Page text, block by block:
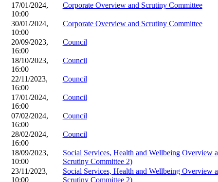
17/01/2024,
10:00
Corporate Overview and Scrutiny Committee
30/01/2024,
10:00
Corporate Overview and Scrutiny Committee
20/09/2023,
16:00
Council
18/10/2023,
16:00
Council
22/11/2023,
16:00
Council
17/01/2024,
16:00
Council
07/02/2024,
16:00
Council
28/02/2024,
16:00
Council
18/09/2023,
10:00
Social Services, Health and Wellbeing
Scrutiny Committee 2)
23/11/2023,
10:00
Social Services, Health and Wellbeing
Scrutiny Committee 2)